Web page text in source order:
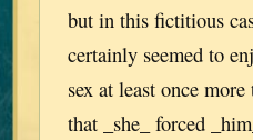
but in this fictitious
certainly seemed to
sex at least once
that _she_ forced